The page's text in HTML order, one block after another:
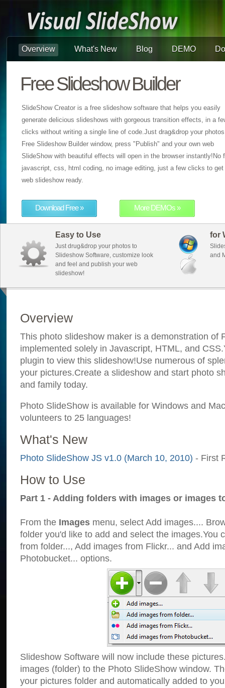
Overview What's New Blog DEMO
Free Slideshow Builder
SlideShow Creator is a free slideshow software that helps you easily
generate delicious slideshows with gorgeous transition effects, in a
clicks without writing a single line of code.Just drag&drop your
Free Slideshow Builder window, press "Publish" and your own web
SlideShow with beautiful effects will open in the browser instantly!No
javascript, css, html coding, no image editing, just a few clicks to get
web slideshow ready.
Download Free » More DEMOs »
Easy to Use
Just drug&drop your photos to
Slideshow Software, customize look
and feel and publish your web
slideshow!
for
and
Overview
This photo slideshow maker is a demonstration of
implemented solely in Javascript, HTML, and
plugin to view this slideshow!Use numerous of
your pictures.Create a slideshow and start photo
and family today.
Photo SlideShow is available for Windows and
volunteers to 25 languages!
What's New
Photo SlideShow JS v1.0 (March 10, 2010) - First
How to Use
Part 1 - Adding folders with images or images
From the Images menu, select Add images....
folder you'd like to add and select the images.You
from folder..., Add images from Flickr... and Add
Photobucket... options.
Slideshow Software will now include these
images (folder) to the Photo SlideShow window.
your pictures folder and automatically added to